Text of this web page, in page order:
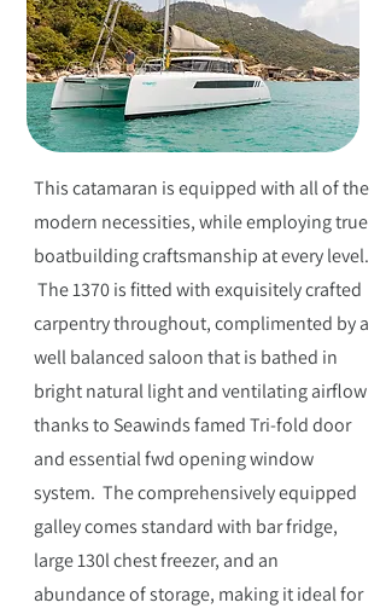
This catamaran is equipped with all of the
modern necessities, while employing true
boatbuilding craftsmanship at every level.
The 1370 is fitted with exquisitely crafted
carpentry throughout, complimented by a
well balanced saloon that is bathed in
bright natural light and ventilating airflow
thanks to Seawinds famed Tri-fold door
and essential fwd opening window
system. The comprehensively equipped
galley comes standard with bar fridge,
large 130l chest freezer, and an
abundance of storage, making it ideal for